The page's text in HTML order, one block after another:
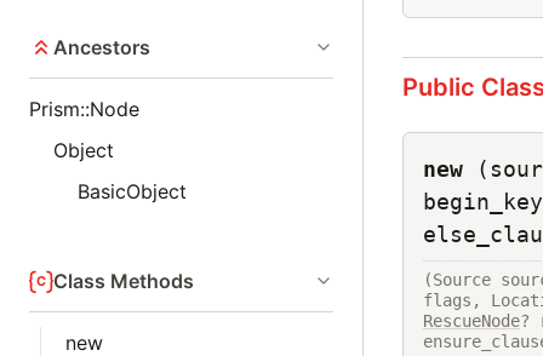
Ancestors
Prism::Node
Object
BasicObject
Class Methods
new
Public
new
(Source
flags,
RescueNode?